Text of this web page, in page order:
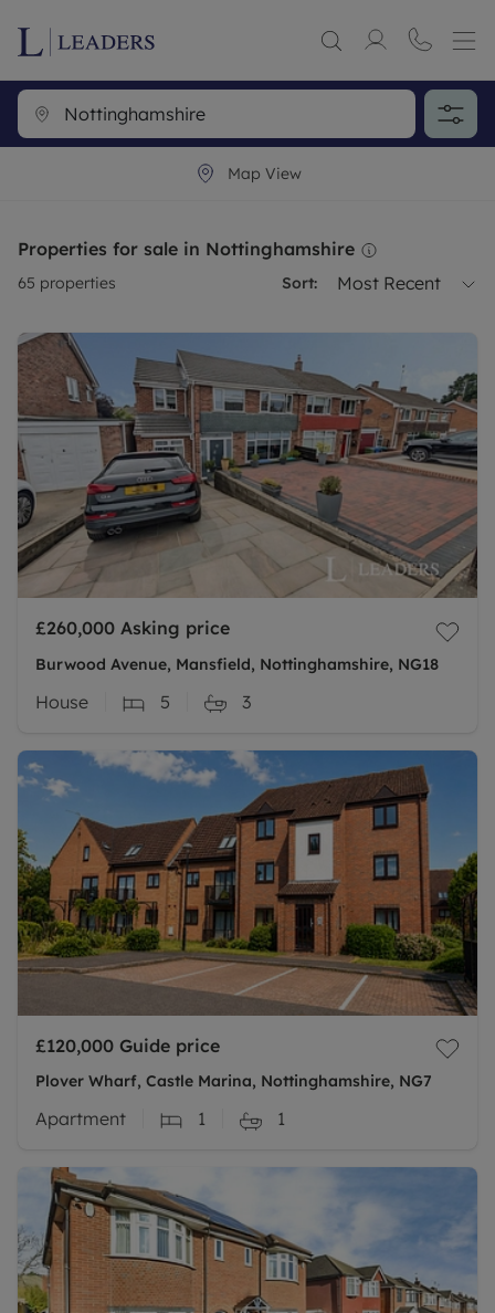
Map View
Properties for sale in Nottinghamshire
65 properties Sort: Most Recent
£260,000 Asking price
Burwood Avenue, Mansfield, Nottinghamshire, NG18
House 5 3
£120,000 Guide price
Plover Wharf, Castle Marina, Nottinghamshire, NG7
Apartment 1 1